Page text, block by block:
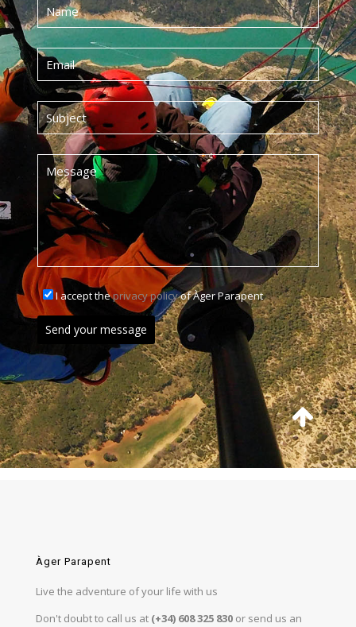
I accept theprivacy policyof Àger Parapent
Àger Parapent
Live the adventure of your life with us
Don't doubt to call us at (+34) 608 325 830 or send us an